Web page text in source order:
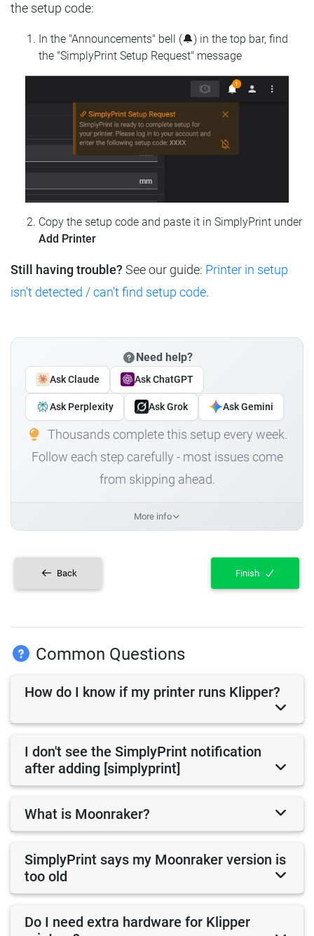
the setup code:
In the "Announcements" bell (🔔) in the top bar, find
the "SimplyPrint Setup Request" message
Copy the setup code and paste it in SimplyPrint under
Add Printer
Still having trouble? See our guide: Printer in setup
isn't detected / can't find setup code.
Need help?
Ask Claude Ask ChatGPT
Ask Perplexity Ask Grok Ask Gemini
Thousands complete this setup every week.
Follow each step carefully - most issues come
from skipping ahead.
More info
Back Finish
Common Questions
How do I know if my printer runs Klipper?
I don't see the SimplyPrint notification
after adding [simplyprint]
What is Moonraker?
SimplyPrint says my Moonraker version is
too old
Do I need extra hardware for Klipper